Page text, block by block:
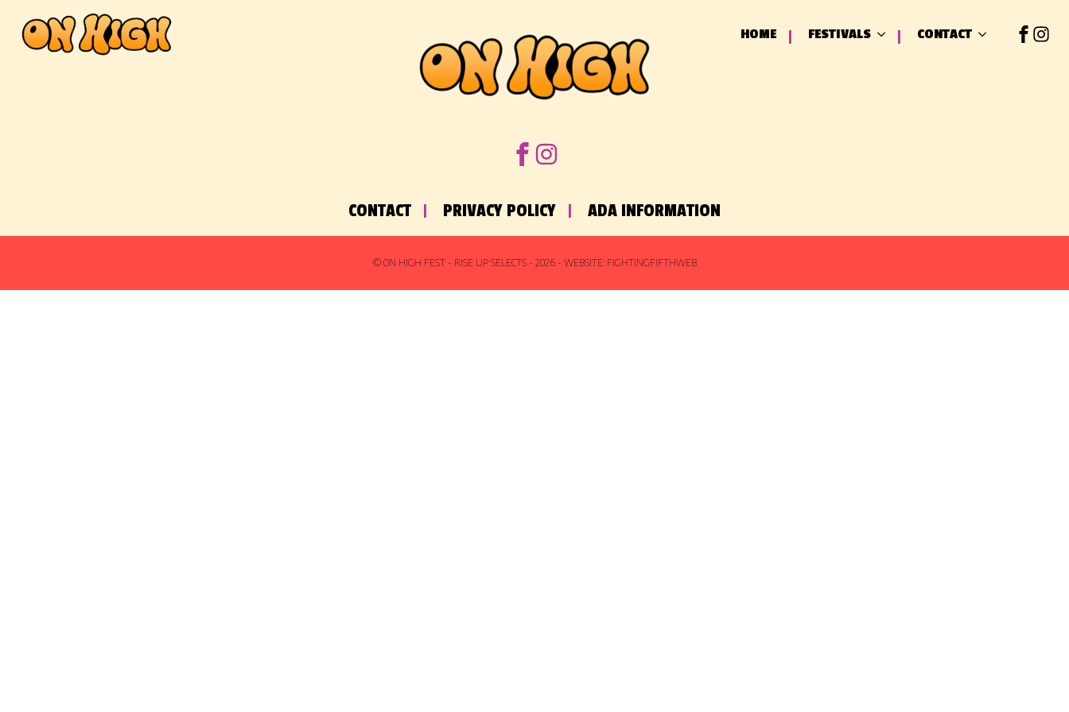
HOME FESTIVALS CONTACT
CONTACT PRIVACY POLICY ADA INFORMATION
© ON HIGH FEST - RISE UP SELECTS - 2026- WEBSITE: FIGHTINGFIFTHWEB